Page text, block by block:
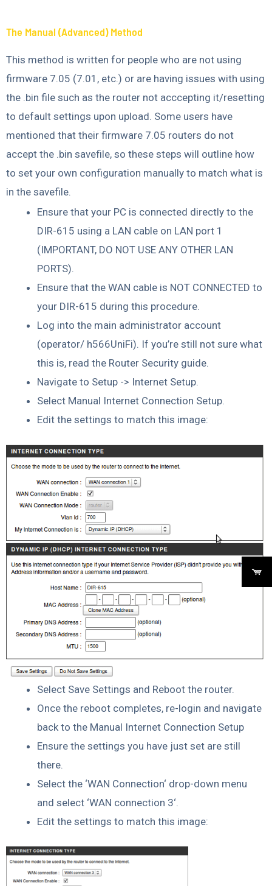
The Manual (Advanced) Method
This method is written for people who are not using
firmware 7.05 (7.01, etc.) or are having issues with using
the .bin file such as the router not acccepting it/resetting
to default settings upon upload. Some users have
mentioned that their firmware 7.05 routers do not
accept the .bin savefile, so these steps will outline how
to set your own configuration manually to match what is
in the savefile.
Ensure that your PC is connected directly to the
DIR-615 using a LAN cable on LAN port 1
(IMPORTANT, DO NOT USE ANY OTHER LAN
PORTS).
Ensure that the WAN cable is NOT CONNECTED to
your DIR-615 during this procedure.
Log into the main administrator account
(operator/ h566UniFi). If you’re still not sure what
this is, read the Router Security guide.
Navigate to Setup -> Internet Setup.
Select Manual Internet Connection Setup.
Edit the settings to match this image:
Select Save Settings and Reboot the router.
Once the reboot completes, re-login and navigate
back to the Manual Internet Connection Setup
Ensure the settings you have just set are still
there.
Select the ‘WAN Connection‘ drop-down menu
and select ‘WAN connection 3‘.
Edit the settings to match this image: